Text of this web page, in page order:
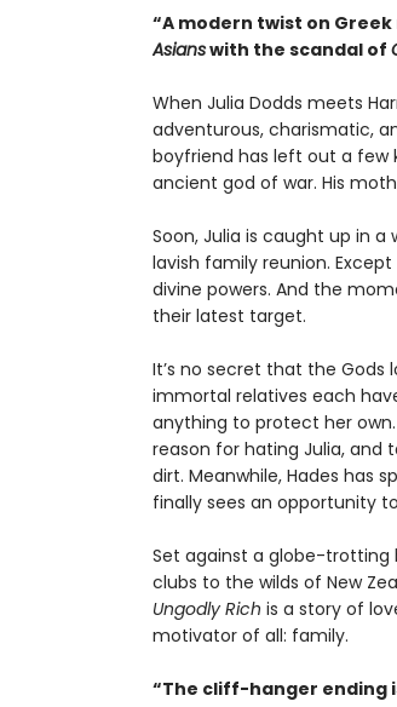
“A modern twist on
Asianswith the scandal of
When Julia Dodds meets
adventurous, charismatic,
boyfriend has left out a few
ancient god of war. His
Soon, Julia is caught up in a
lavish family reunion.
divine powers. And the
their latest target.
It’s no secret that the Gods
immortal relatives each
anything to protect her own.
reason for hating Julia, and
dirt. Meanwhile, Hades has
finally sees an opportunity
Set against a globe-trotting
clubs to the wilds of New
Ungodly Rich is a story of
motivator of all: family.
“The cliff-hanger ending